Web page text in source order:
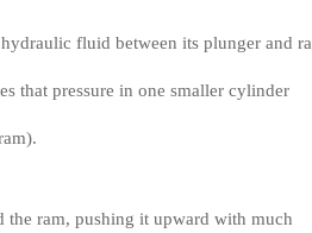
fluid between its plunger and
that pressure in one smaller cylinder
the ram, pushing it upward with much